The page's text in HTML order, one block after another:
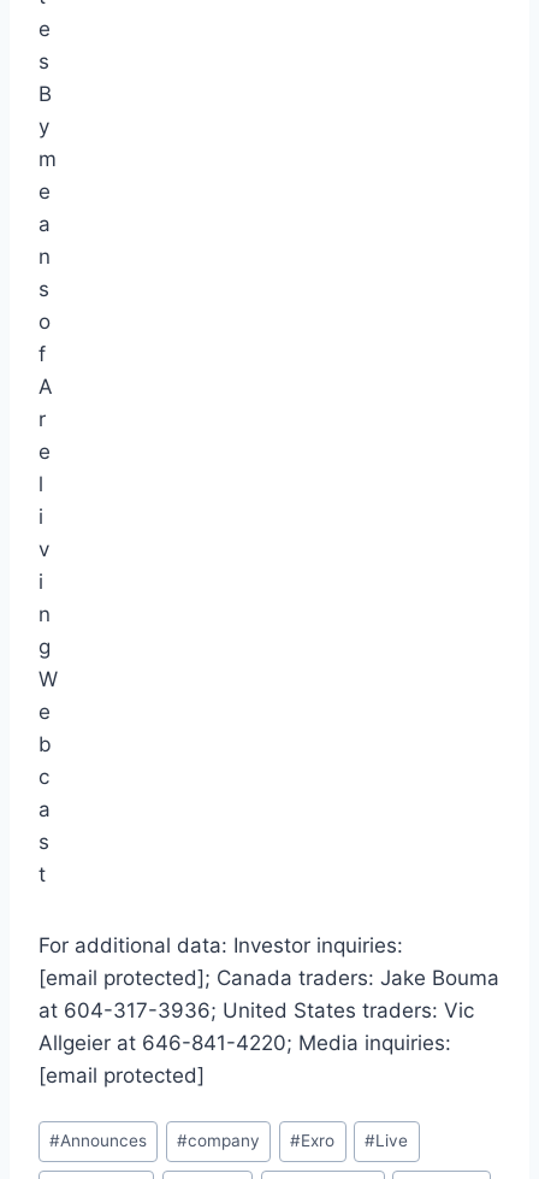
For additional data: Investor inquiries:
[email protected]; Canada traders: Jake Bouma
at 604-317-3936; United States traders: Vic
Allgeier at 646-841-4220; Media inquiries:
[email protected]
Post
Tags:
#Announces #company #Exro #Live